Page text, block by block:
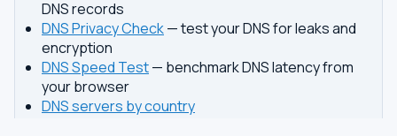
DNS records
DNS Privacy Check— test your DNS for leaks and
encryption
DNS Speed Test— benchmark DNS latency from
your browser
DNS servers by country